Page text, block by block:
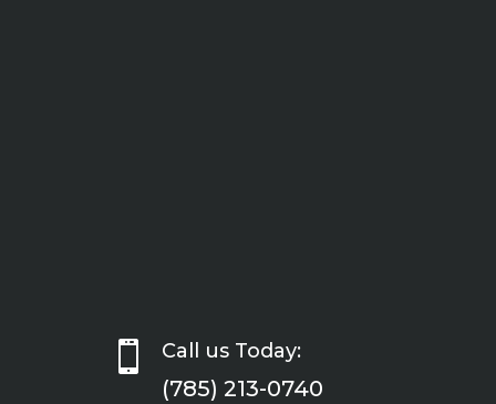
 Call us Today:
(785) 213-0740